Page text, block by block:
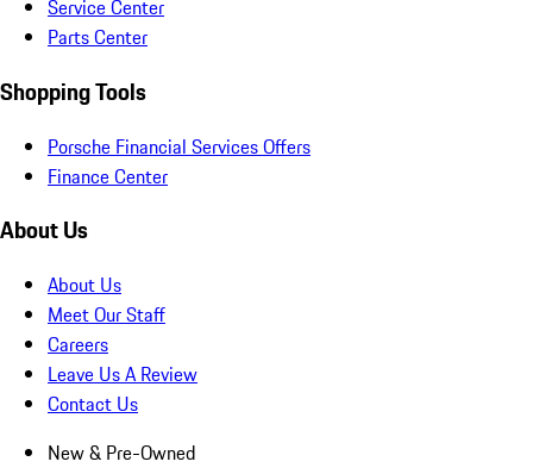
Service Center
Parts Center
Shopping Tools
Porsche Financial Services Offers
Finance Center
About Us
About Us
Meet Our Staff
Careers
Leave Us A Review
Contact Us
New & Pre-Owned